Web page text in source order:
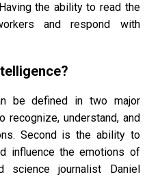
the ability to read the
and respond with
be defined in two major
understand, and
Second is the ability to
influence the emotions of
science journalist Daniel